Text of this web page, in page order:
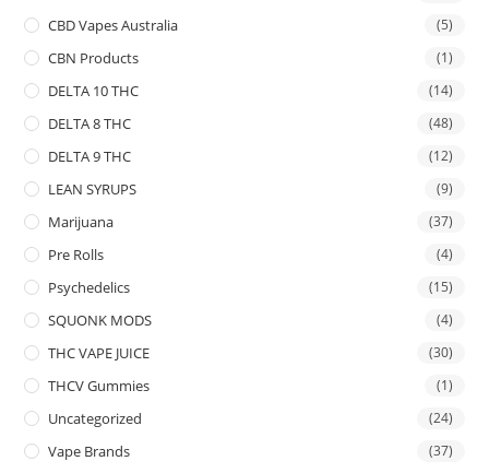
CBD Vapes Australia (5)
CBN Products (1)
DELTA 10 THC (14)
DELTA 8 THC (48)
DELTA 9 THC (12)
LEAN SYRUPS (9)
Marijuana (37)
Pre Rolls (4)
Psychedelics (15)
SQUONK MODS (4)
THC VAPE JUICE (30)
THCV Gummies (1)
Uncategorized (24)
Vape Brands (37)